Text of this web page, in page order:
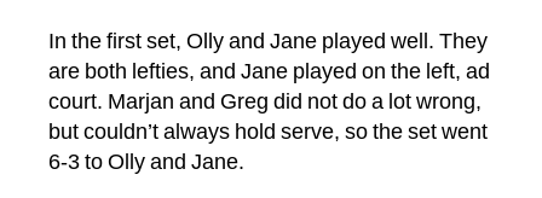
In the first set, Olly and Jane played well. They
are both lefties, and Jane played on the left, ad
court. Marjan and Greg did not do a lot wrong,
but couldn’t always hold serve, so the set went
6-3 to Olly and Jane.